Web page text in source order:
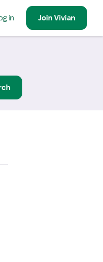
in JoinVivian